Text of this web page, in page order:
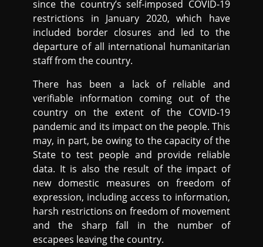
since the country’s self-imposed COVID-19
restrictions in January 2020, which have
included border closures and led to the
departure of all international humanitarian
staff from the country.
There has been a lack of reliable and
verifiable information coming out of the
country on the extent of the COVID-19
pandemic and its impact on the people. This
may, in part, be owing to the capacity of the
State to test people and provide reliable
data. It is also the result of the impact of
new domestic measures on freedom of
expression, including access to information,
harsh restrictions on freedom of movement
and the sharp fall in the number of
escapees leaving the country.